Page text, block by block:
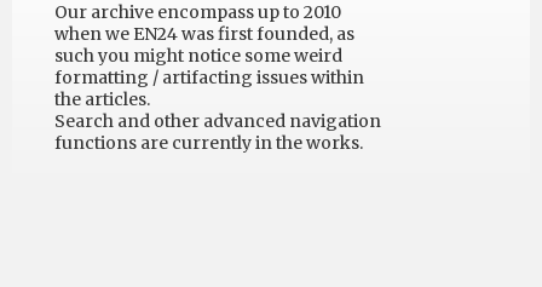
Our archive encompass up to 2010
when we EN24 was first founded, as
such you might notice some weird
formatting / artifacting issues within
the articles.
Search and other advanced navigation
functions are currently in the works.